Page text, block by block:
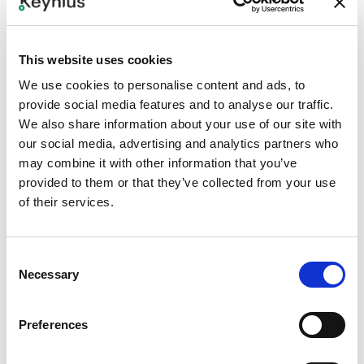
This website uses cookies
We use cookies to personalise content and ads, to
provide social media features and to analyse our traffic.
We also share information about your use of our site with
our social media, advertising and analytics partners who
may combine it with other information that you’ve
provided to them or that they’ve collected from your use
of their services.
Selection
Necessary
Preferences
Define user, credential, and access-level mapping
between Paxton and Keynius.
Step 3
Configure Keynius readers or access rules for the
approved credential flow.
Step 4
Test badge recognition, temporary access, revoked
Document security ownership, exception handling, and